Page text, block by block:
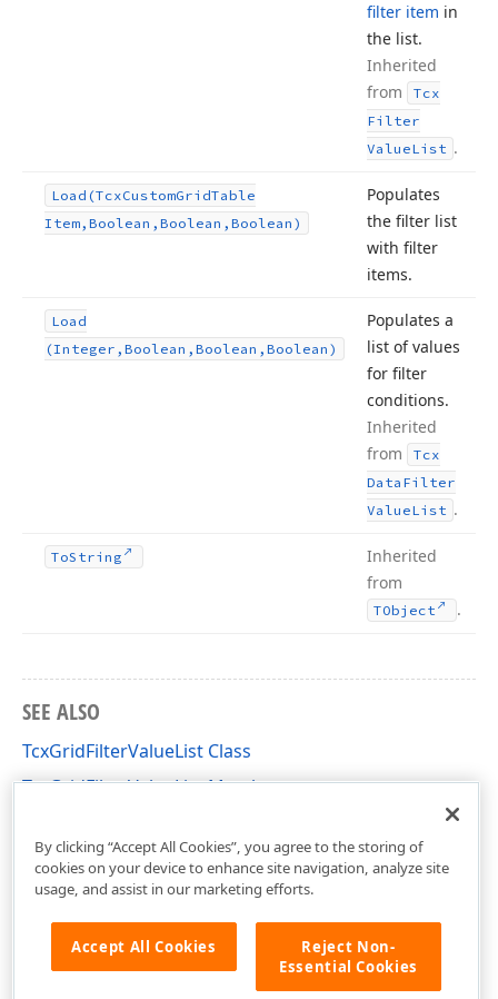
filter item in
the list.
Inherited
from
Tcx
Filter
ValueList .
Load (TcxCustomGridTable
Item,Boolean,Boolean,Boolean)
Populates
the filter list
with filter
items.
Load
(Integer,Boolean,Boolean,Boolean)
Populates a
list of values
for filter
conditions.
Inherited
from
Tcx
Data Filter
ValueList .
ToString
Inherited
from
TObject .
SEE ALSO
TcxGridFilterValueList Class
TcxGridFilterValueList Members
By clicking “Accept All Cookies”, you agree to the storing of
cookies on your device to enhance site navigation, analyze site
usage, and assist in our marketing efforts.
Accept All Cookies
Reject Non-
Essential Cookies